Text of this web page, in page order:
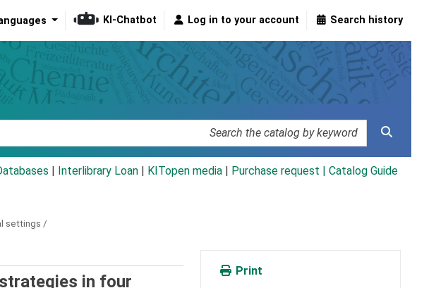
KI-Chatbot Log in to your account Search history
Interlibrary Loan KITopen media Purchase request | Catalog Guide
settings /
in four
Print